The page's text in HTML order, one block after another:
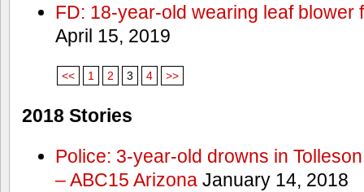
FD: 18-year-old wearing leaf blower
April 15, 2019
<< 1 2 3 4 >>
2018 Stories
Police: 3-year-old drowns in
– ABC15 ArizonaJanuary 14, 2018